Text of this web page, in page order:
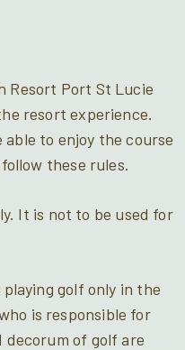
Resort Port St Lucie
resort experience.
to enjoy the course
these rules.
It is not to be used for
golf only in the
is responsible for
decorum of golf are